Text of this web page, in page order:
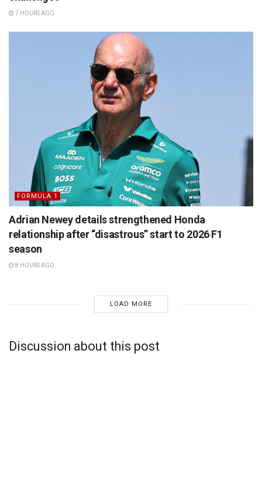
7 HOURS AGO
FORMULA 1
Adrian Newey details strengthened Honda
relationship after “disastrous” start to 2026 F1
season
8 HOURS AGO
LOAD MORE
Discussion about this post